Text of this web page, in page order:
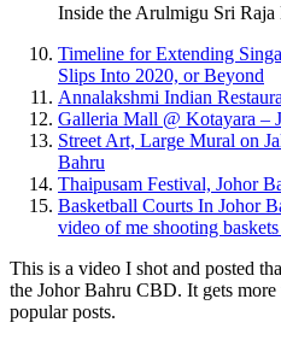
Inside the Arulmigu Sri
Timeline for Extending
Slips Into 2020, or Beyond
Annalakshmi Indian
Galleria Mall @ Kotayara –
Street Art, Large Mural on
Bahru
Thaipusam Festival, Johor
Basketball Courts In Johor
video of me shooting
This is a video I shot and posted
the Johor Bahru CBD. It gets
popular posts.